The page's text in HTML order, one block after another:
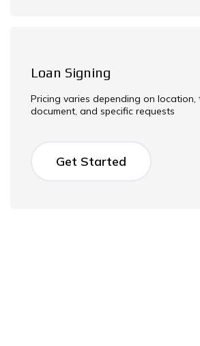
Loan Signing
Pricing varies depending on location,
document, and specific requests
Get Started